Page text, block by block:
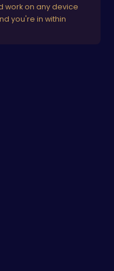
work on any device
you're in within